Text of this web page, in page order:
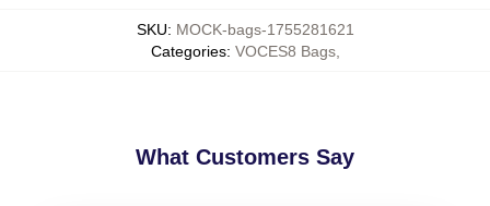
SKU: MOCK-bags-1755281621
Categories: VOCES8 Bags,
What Customers Say